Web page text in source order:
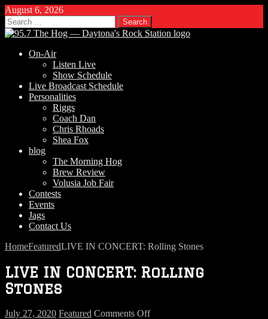
August 6, 2026
Search
for:
On-Air
Listen Live
Show Schedule
Live Broadcast Schedule
Personalities
Riggs
Coach Dan
Chris Rhoads
Shea Fox
blog
The Morning Hog
Brew Review
Volusia Job Fair
Contests
Events
Jags
Contact Us
HomeFeaturedLIVE IN CONCERT: Rolling Stones
LIVE IN CONCERT: Rolling
Stones
July 27, 2020 Featured Comments Offon